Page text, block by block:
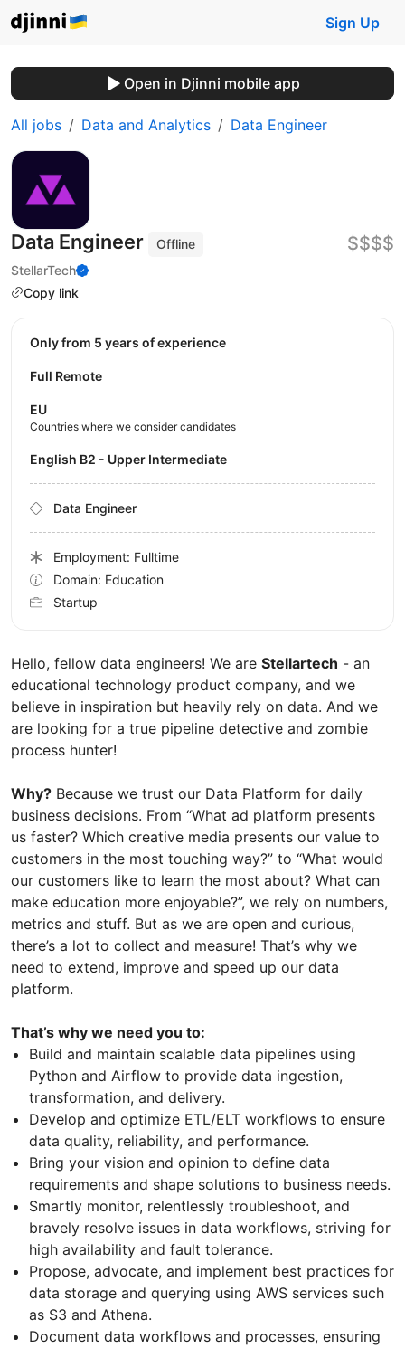
Sign Up
Open in Djinni mobile app
All jobs Data and Analytics Data Engineer
Data Engineer
Offline
StellarTech
Copy link
$$$$
Hello, fellow data engineers! We are Stellartech - an
educational technology product company, and we
believe in inspiration but heavily rely on data. And we
are looking for a true pipeline detective and zombie
process hunter!
Why? Because we trust our Data Platform for daily
business decisions. From “What ad platform presents
us faster? Which creative media presents our value to
customers in the most touching way?” to “What would
our customers like to learn the most about? What can
make education more enjoyable?”, we rely on numbers,
metrics and stuff. But as we are open and curious,
there’s a lot to collect and measure! That’s why we
need to extend, improve and speed up our data
platform.
That’s why we need you to:
Build and maintain scalable data pipelines using
Python and Airflow to provide data ingestion,
transformation, and delivery.
Develop and optimize ETL/ELT workflows to ensure
data quality, reliability, and performance.
Bring your vision and opinion to define data
requirements and shape solutions to business needs.
Smartly monitor, relentlessly troubleshoot, and
bravely resolve issues in data workflows, striving for
high availability and fault tolerance.
Propose, advocate, and implement best practices for
data storage and querying using AWS services such
as S3 and Athena.
Document data workflows and processes, ensuring
Only from 5 years of experience
Full Remote
EU
Countries where we consider candidates
English B2 - Upper Intermediate
Data Engineer
Employment: Fulltime
Domain: Education
Startup